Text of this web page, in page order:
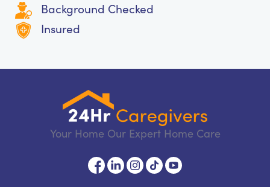
Background Checked
Insured
Your Home Our Expert Home Care